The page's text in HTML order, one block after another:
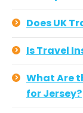
Does UK
Is Travel
What Are
for Jersey?